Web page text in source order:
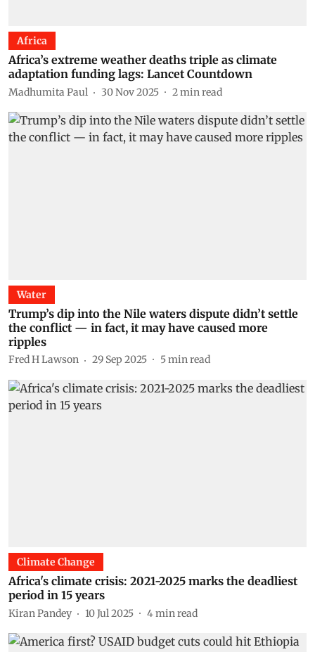
Africa
Africa’s extreme weather deaths triple as climate
adaptation funding lags: Lancet Countdown
Madhumita Paul 30 Nov 2025 2min read
Water
Trump’s dip into the Nile waters dispute didn’t settle
the conflict — in fact, it may have caused more
ripples
Fred H Lawson 29 Sep 2025 5min read
Climate Change
Africa's climate crisis: 2021-2025 marks the deadliest
period in 15 years
Kiran Pandey 10 Jul 2025 4min read